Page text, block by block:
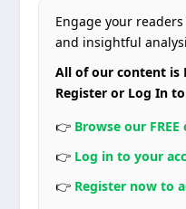
Engage your
and insightful
All of our content is
Register or Log In
👉 Browse our
👉 Log in to your
👉 Register now to